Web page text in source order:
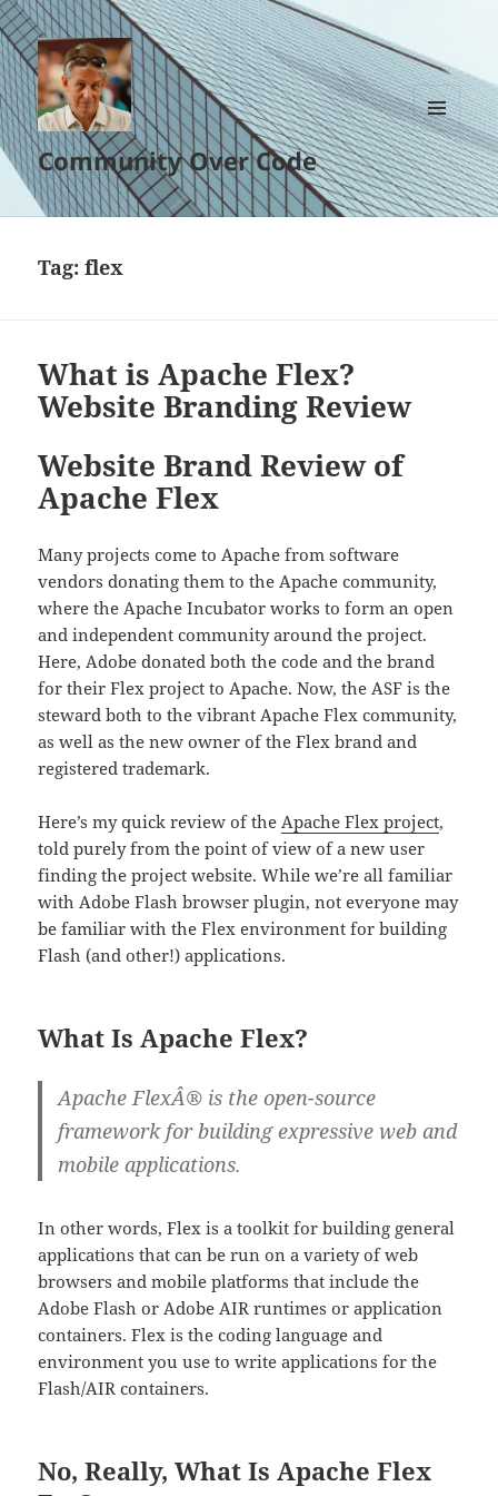
Community Over Code
MENU
AND
WIDGETS
Tag:flex
What is Apache Flex?
Website Branding Review
Website Brand Review of
Apache Flex
Many projects come to Apache from software
vendors donating them to the Apache community,
where the Apache Incubator works to form an open
and independent community around the project.
Here, Adobe donated both the code and the brand
for their Flex project to Apache. Now, the ASF is the
steward both to the vibrant Apache Flex community,
as well as the new owner of the Flex brand and
registered trademark.
Here’s my quick review of theApache Flex project,
told purely from the point of view of a new user
finding the project website. While we’re all familiar
with Adobe Flash browser plugin, not everyone may
be familiar with the Flex environment for building
Flash (and other!) applications.
What Is Apache Flex?
Apache FlexÂ® is the open-source
framework for building expressive web and
mobile applications.
In other words, Flex is a toolkit for building general
applications that can be run on a variety of web
browsers and mobile platforms that include the
Adobe Flash or Adobe AIR runtimes or application
containers. Flex is the coding language and
environment you use to write applications for the
Flash/AIR containers.
No, Really, What Is Apache Flex